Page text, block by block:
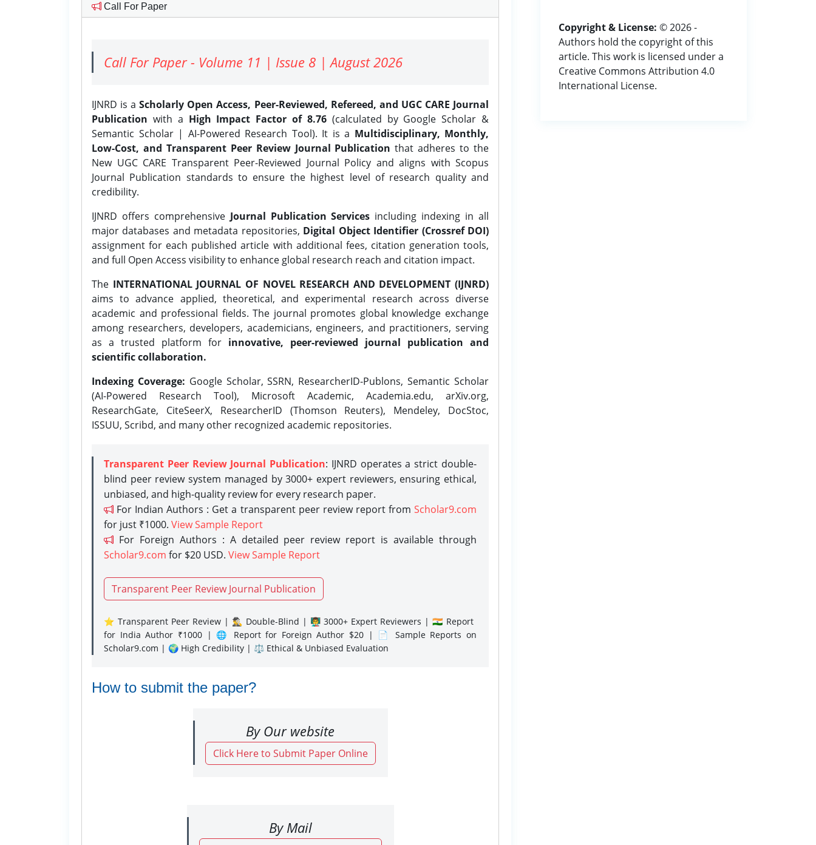
Call For Paper
Call For Paper - Volume 11 | Issue 8 | August 2026
IJNRD is aScholarly Open Access, Peer-Reviewed, Refereed, and UGC CARE Journal
Publication with a High Impact Factor of 8.76(calculated by Google Scholar &
Semantic Scholar | AI-Powered Research Tool). It is a Multidisciplinary, Monthly,
Low-Cost, and Transparent Peer Review Journal Publication that adheres to the
New UGC CARE Transparent Peer-Reviewed Journal Policy and aligns with Scopus
Journal Publication standards to ensure the highest level of research quality and
credibility.
IJNRD offers comprehensive Journal Publication Services including indexing in all
major databases and metadata repositories, Digital Object Identifier (Crossref DOI)
assignment for each published article with additional fees, citation generation tools,
and full Open Access visibility to enhance global research reach and citation impact.
The INTERNATIONAL JOURNAL OF NOVEL RESEARCH AND DEVELOPMENT (IJNRD)
aims to advance applied, theoretical, and experimental research across diverse
academic and professional fields. The journal promotes global knowledge exchange
among researchers, developers, academicians, engineers, and practitioners, serving
as a trusted platform for innovative, peer-reviewed journal publication and
scientific collaboration.
Indexing Coverage: Google Scholar, SSRN, ResearcherID-Publons, Semantic Scholar
(AI-Powered Research Tool), Microsoft Academic, Academia.edu, arXiv.org,
ResearchGate, CiteSeerX, ResearcherID (Thomson Reuters), Mendeley, DocStoc,
ISSUU, Scribd, and many other recognized academic repositories.
Transparent Peer Review Journal Publication: IJNRD operates a strict double-
blind peer review system managed by 3000+ expert reviewers, ensuring ethical,
unbiased, and high-quality review for every research paper.
For Indian Authors : Get a transparent peer review report from Scholar9.com
for just ₹1000. View Sample Report
For Foreign Authors : A detailed peer review report is available through
Scholar9.com for $20 USD. View Sample Report
Transparent Peer Review Journal Publication
⭐ Transparent Peer Review | 🕵️‍♂️ Double-Blind | 👨‍🏫 3000+ Expert Reviewers | 🇮🇳 Report
for India Author ₹1000 | 🌐 Report for Foreign Author $20 | 📄 Sample Reports on
Scholar9.com | 🌍 High Credibility | ⚖️ Ethical & Unbiased Evaluation
How to submit the paper?
By Our website
Click Here to Submit Paper Online
By Mail
Copyright & License: © 2026 -
Authors hold the copyright of this
article. This work is licensed under a
Creative Commons Attribution 4.0
International License.